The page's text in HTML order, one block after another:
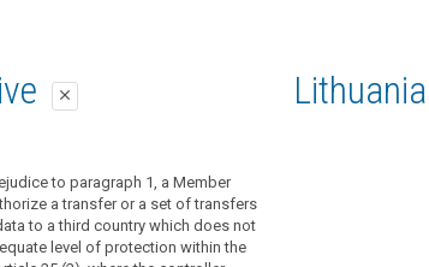
Commission has taken no decision
41, a controller or processor may
data to a third country or an
only if the controller or
of a decision pursuant to paragraph
a controller or processor may transfer
to (...) a third country or an international
if the controller or processor has
close
to paragraph 1, a Member
a transfer or a set of transfers
to a third country which does not
level of protection within the
Lithuania